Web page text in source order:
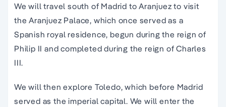
We will travel south of Madrid to Aranjuez to visit
the Aranjuez Palace, which once served as a
Spanish royal residence, begun during the reign of
Philip II and completed during the reign of Charles
III.
We will then explore Toledo, which before Madrid
served as the imperial capital. We will enter the